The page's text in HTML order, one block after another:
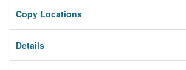
Privacy
Copy Locations
Details